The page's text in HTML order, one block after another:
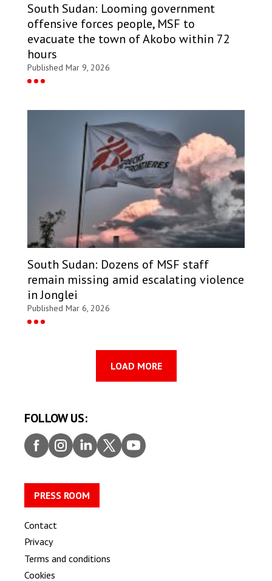
South Sudan: Looming government
offensive forces people, MSF to
evacuate the town of Akobo within 72
hours
Published Mar 9, 2026
South Sudan: Dozens of MSF staff
remain missing amid escalating violence
in Jonglei
Published Mar 6, 2026
LOAD MORE
FOLLOW US:
Faceb
ook
Insta
gram
Linke
dIn
Twitt
er
Youtu
be
PRESS ROOM
Contact
Privacy
Terms and conditions
Cookies